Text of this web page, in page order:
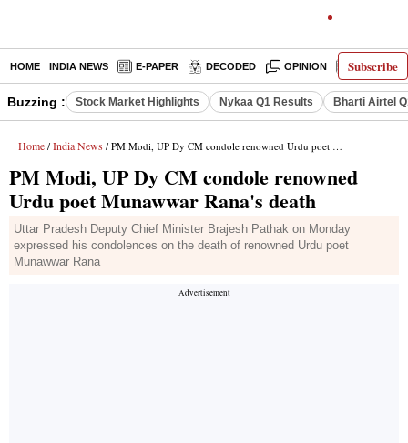
Subscribe
HOME INDIA NEWS E-PAPER DECODED OPINION LATEST
Buzzing : Stock Market Highlights Nykaa Q1 Results Bharti Airtel
Home / India News / PM Modi, UP Dy CM condole renowned Urdu poet Munawwar Rana's death
PM Modi, UP Dy CM condole renowned
Urdu poet Munawwar Rana's death
Uttar Pradesh Deputy Chief Minister Brajesh Pathak on Monday
expressed his condolences on the death of renowned Urdu poet
Munawwar Rana